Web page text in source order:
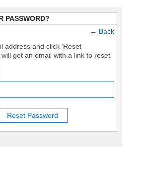
PASSWORD?
← Back
address and click 'Reset
get an email with a link to reset